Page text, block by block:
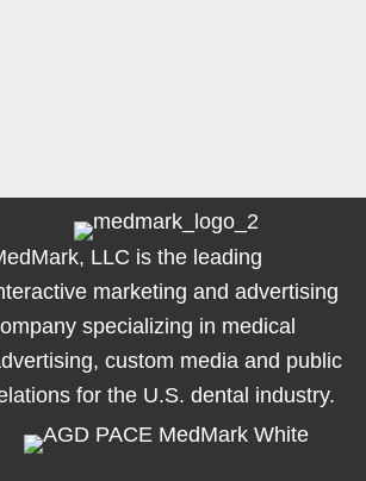
LLC is the leading
marketing and advertising
specializing in medical
custom media and public
for the U.S. dental industry.